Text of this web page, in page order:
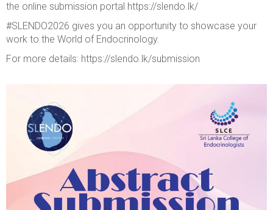
the online submission portal https://slendo.lk/
#SLENDO2026 gives you an opportunity to showcase your
work to the World of Endocrinology.
For more details: https://slendo.lk/submission